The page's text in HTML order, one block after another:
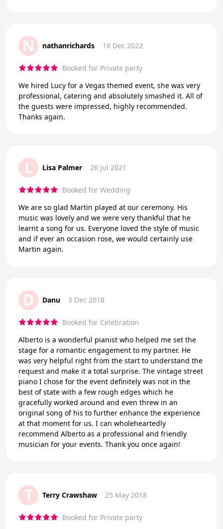
N nathanrichards 16 Dec 2022
Booked for Private party
We hired Lucy for a Vegas themed event, she was very
professional, catering and absolutely smashed it. All of
the guests were impressed, highly recommended.
Thanks again.
L Lisa Palmer 26 Jul 2021
Booked for Wedding
We are so glad Martin played at our ceremony. His
music was lovely and we were very thankful that he
learnt a song for us. Everyone loved the style of music
and if ever an occasion rose, we would certainly use
Martin again.
D Danu 3 Dec 2018
Booked for Celebration
Alberto is a wonderful pianist who helped me set the
stage for a romantic engagement to my partner. He
was very helpful right from the start to understand the
request and make it a total surprise. The vintage street
piano I chose for the event definitely was not in the
best of state with a few rough edges which he
gracefully worked around and even threw in an
original song of his to further enhance the experience
at that moment for us. I can wholeheartedly
recommend Alberto as a professional and friendly
musician for your events. Thank you once again!
T Terry Crawshaw 25 May 2018
Booked for Private party